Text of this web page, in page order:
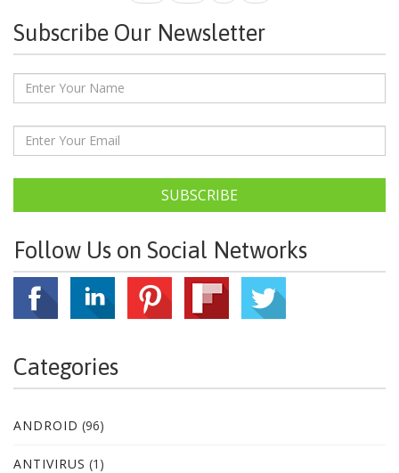
Subscribe Our Newsletter
SUBSCRIBE
Follow Us on Social Networks
Categories
ANDROID (96)
ANTIVIRUS (1)